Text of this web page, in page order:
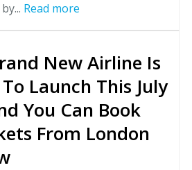
Read more
New Airline Is
Launch This July
You Can Book
From London